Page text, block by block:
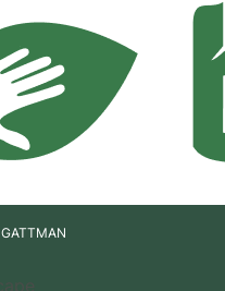
GATTMAN